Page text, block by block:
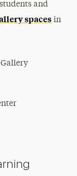
and
spaces in